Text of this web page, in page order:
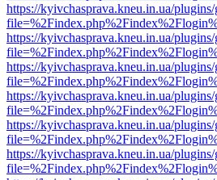
https://kyivchasprava.kneu.in.ua/
https://kyivchasprava.kneu.in.ua/
https://kyivchasprava.kneu.in.ua/
https://kyivchasprava.kneu.in.ua/
https://kyivchasprava.kneu.in.ua/
https://kyivchasprava.kneu.in.ua/